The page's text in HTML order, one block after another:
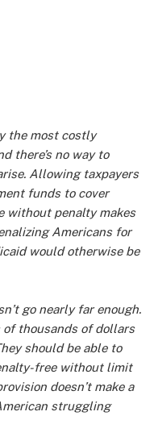
the most costly
there’s no way to
Allowing taxpayers
funds to cover
without penalty makes
Americans for
would otherwise be
go nearly far enough.
of thousands of dollars
should be able to
free without limit
doesn’t make a
struggling